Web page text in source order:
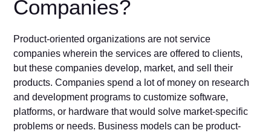
Companies?
Product-oriented organizations are not service
companies wherein the services are offered to clients,
but these companies develop, market, and sell their
products. Companies spend a lot of money on research
and development programs to customize software,
platforms, or hardware that would solve market-specific
problems or needs. Business models can be product-